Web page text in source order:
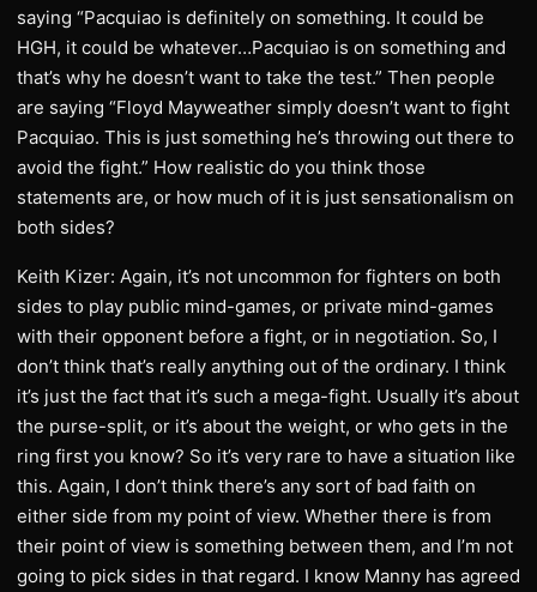
saying “Pacquiao is definitely on something. It could be
HGH, it could be whatever…Pacquiao is on something and
that’s why he doesn’t want to take the test.” Then people
are saying “Floyd Mayweather simply doesn’t want to fight
Pacquiao. This is just something he’s throwing out there to
avoid the fight.” How realistic do you think those
statements are, or how much of it is just sensationalism on
both sides?
Keith Kizer: Again, it’s not uncommon for fighters on both
sides to play public mind-games, or private mind-games
with their opponent before a fight, or in negotiation. So, I
don’t think that’s really anything out of the ordinary. I think
it’s just the fact that it’s such a mega-fight. Usually it’s about
the purse-split, or it’s about the weight, or who gets in the
ring first you know? So it’s very rare to have a situation like
this. Again, I don’t think there’s any sort of bad faith on
either side from my point of view. Whether there is from
their point of view is something between them, and I’m not
going to pick sides in that regard. I know Manny has agreed